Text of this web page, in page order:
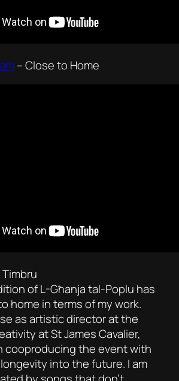
–Close to Home
Timbru
of L-Għanja tal-Poplu has
home in terms of my work.
as artistic director at the
at St James Cavalier,
cooproducing the event with
into the future. I am